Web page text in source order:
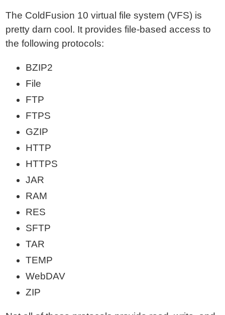
The ColdFusion 10 virtual file system (VFS) is
pretty darn cool. It provides file-based access to
the following protocols:
BZIP2
File
FTP
FTPS
GZIP
HTTP
HTTPS
JAR
RAM
RES
SFTP
TAR
TEMP
WebDAV
ZIP